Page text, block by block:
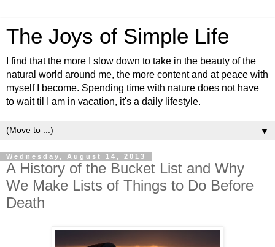
The Joys of Simple Life
I find that the more I slow down to take in the beauty of the
natural world around me, the more content and at peace with
myself I become. Spending time with nature does not have
to wait til I am in vacation, it's a daily lifestyle.
▼
Wednesday, August 14, 2013
A History of the Bucket List and Why
We Make Lists of Things to Do Before
Death